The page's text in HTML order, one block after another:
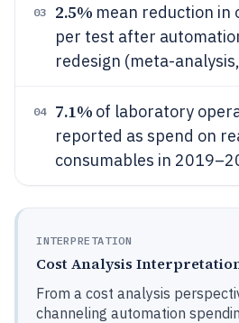
03 2.5% mean reduction in
per test after
redesign (meta-
04 7.1% of laboratory
reported as spend on
consumables in
INTERPRETATION
Cost Analysis
From a cost analysis
channeling automation